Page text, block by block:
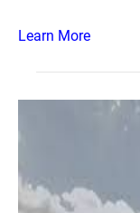
Learn More